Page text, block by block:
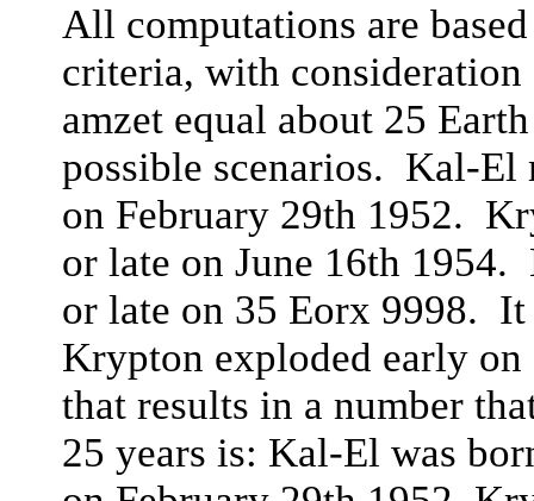
All computations are
criteria, with consideration
amzet equal about 25
possible scenarios. Kal-El
on February 29th 1952.
or late on June 16th
or late on 35 Eorx 9998. It
Krypton exploded early
that results in a number
25 years is: Kal-El was